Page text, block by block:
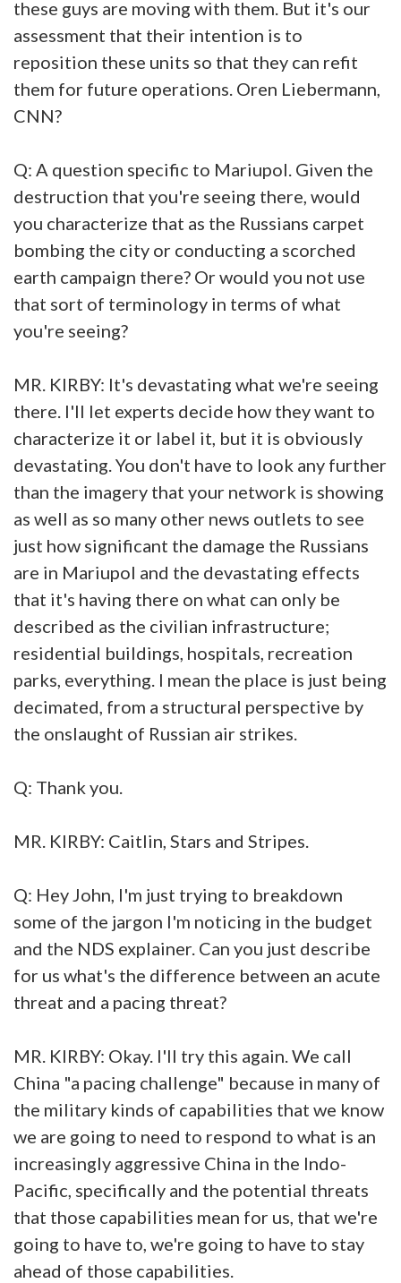
these guys are moving with them. But it's our
assessment that their intention is to
reposition these units so that they can refit
them for future operations. Oren Liebermann,
CNN?
Q: A question specific to Mariupol. Given the
destruction that you're seeing there, would
you characterize that as the Russians carpet
bombing the city or conducting a scorched
earth campaign there? Or would you not use
that sort of terminology in terms of what
you're seeing?
MR. KIRBY: It's devastating what we're seeing
there. I'll let experts decide how they want to
characterize it or label it, but it is obviously
devastating. You don't have to look any further
than the imagery that your network is showing
as well as so many other news outlets to see
just how significant the damage the Russians
are in Mariupol and the devastating effects
that it's having there on what can only be
described as the civilian infrastructure;
residential buildings, hospitals, recreation
parks, everything. I mean the place is just being
decimated, from a structural perspective by
the onslaught of Russian air strikes.
Q: Thank you.
MR. KIRBY: Caitlin, Stars and Stripes.
Q: Hey John, I'm just trying to breakdown
some of the jargon I'm noticing in the budget
and the NDS explainer. Can you just describe
for us what's the difference between an acute
threat and a pacing threat?
MR. KIRBY: Okay. I'll try this again. We call
China "a pacing challenge" because in many of
the military kinds of capabilities that we know
we are going to need to respond to what is an
increasingly aggressive China in the Indo-
Pacific, specifically and the potential threats
that those capabilities mean for us, that we're
going to have to, we're going to have to stay
ahead of those capabilities.